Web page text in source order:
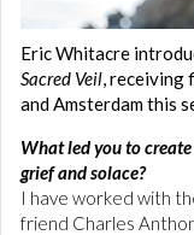
Eric Whitacre
Sacred Veil, receiving
and Amsterdam this
What led you to
grief and solace?
I have worked with
friend Charles